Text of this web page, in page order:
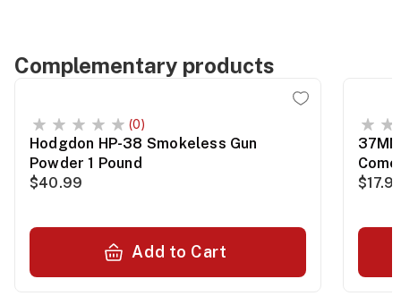
Complementary products
(0)
Hodgdon HP-38 Smokeless Gun
Powder 1 Pound
$40.99
Add to Cart